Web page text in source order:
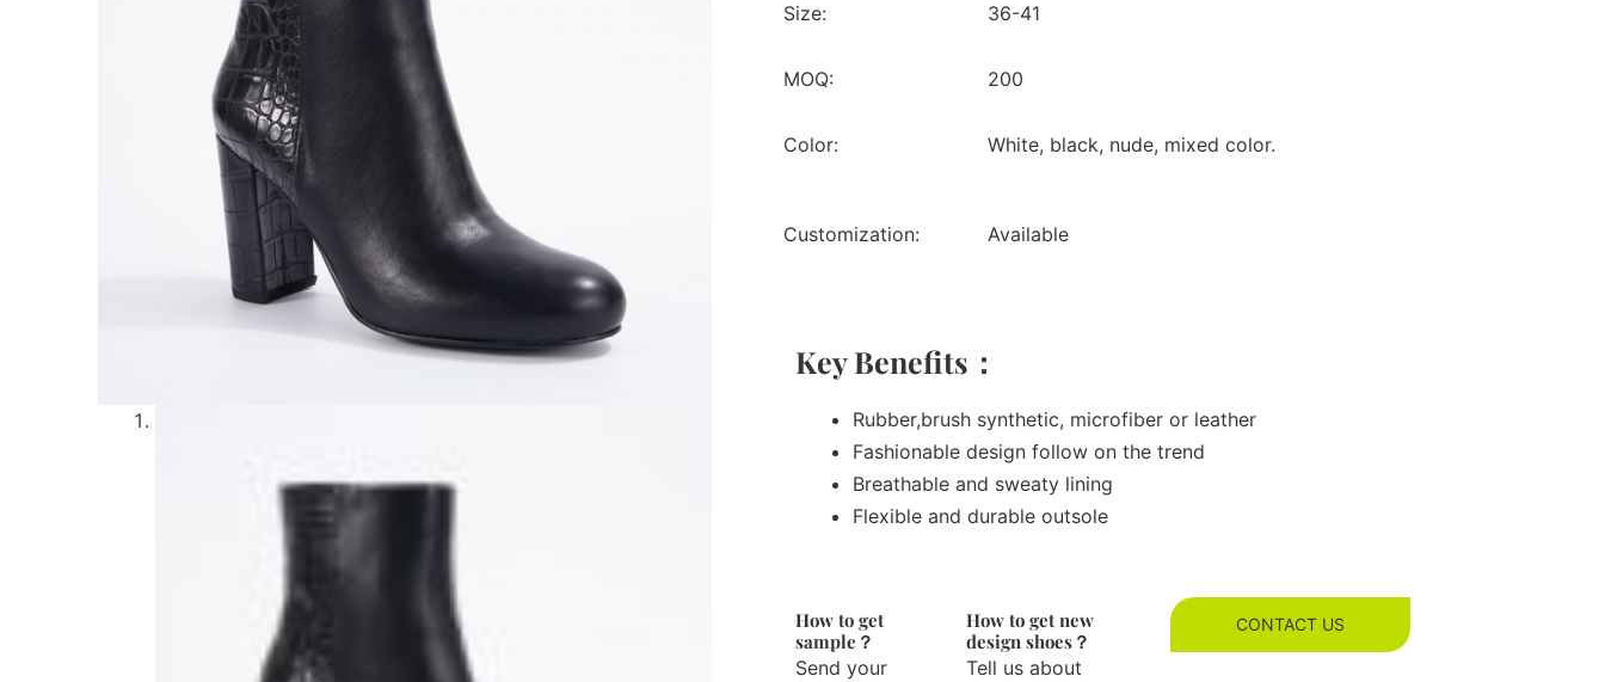
Size: 36-41
MOQ: 200
Color: White, black, nude, mixed color.
Customization: Available
Key Benefits：
Rubber,brush synthetic, microfiber or leather
Fashionable design follow on the trend
Breathable and sweaty lining
Flexible and durable outsole
How to get
sample？
Send your
How to get new
design shoes？
Tell us about
CONTACT US